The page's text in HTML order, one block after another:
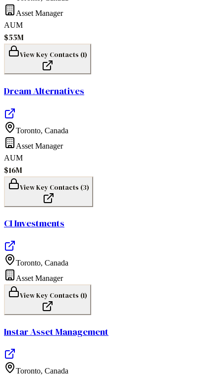
Asset Manager
AUM
$55M
View Key Contacts (1)
Dream Alternatives
Toronto, Canada
Asset Manager
AUM
$16M
View Key Contacts (3)
CI Investments
Toronto, Canada
Asset Manager
View Key Contacts (1)
Instar Asset Management
Toronto, Canada